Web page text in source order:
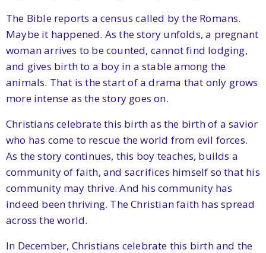
The Bible reports a census called by the Romans.
Maybe it happened. As the story unfolds, a pregnant
woman arrives to be counted, cannot find lodging,
and gives birth to a boy in a stable among the
animals. That is the start of a drama that only grows
more intense as the story goes on.
Christians celebrate this birth as the birth of a savior
who has come to rescue the world from evil forces.
As the story continues, this boy teaches, builds a
community of faith, and sacrifices himself so that his
community may thrive. And his community has
indeed been thriving. The Christian faith has spread
across the world.
In December, Christians celebrate this birth and the